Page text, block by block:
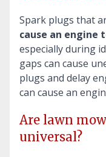
Spark plugs that
cause an engine
especially during
gaps can cause
plugs and delay
can cause an
Are lawn
universal?